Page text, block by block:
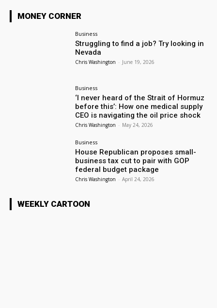
MONEY CORNER
Business
Struggling to find a job? Try looking in
Nevada
Chris Washington - June 19, 2026
Business
‘I never heard of the Strait of Hormuz
before this’: How one medical supply
CEO is navigating the oil price shock
Chris Washington - May 24, 2026
Business
House Republican proposes small-
business tax cut to pair with GOP
federal budget package
Chris Washington - April 24, 2026
WEEKLY CARTOON